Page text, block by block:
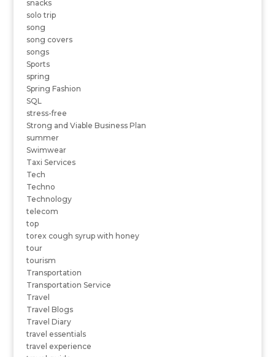
snacks
solo trip
song
song covers
songs
Sports
spring
Spring Fashion
SQL
stress-free
Strong and Viable Business Plan
summer
Swimwear
Taxi Services
Tech
Techno
Technology
telecom
top
torex cough syrup with honey
tour
tourism
Transportation
Transportation Service
Travel
Travel Blogs
Travel Diary
travel essentials
travel experience